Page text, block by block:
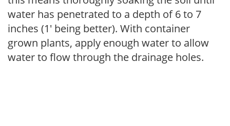
water has penetrated to a depth of 6 to 7
inches (1' being better). With container
grown plants, apply enough water to allow
water to flow through the drainage holes.